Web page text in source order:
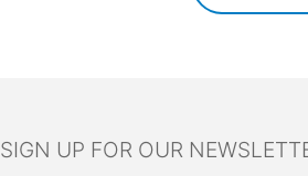
SIGN UP FOR OUR